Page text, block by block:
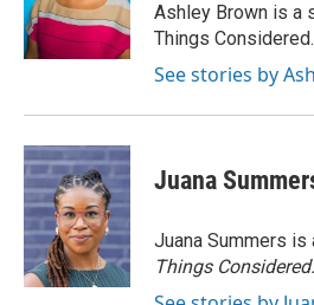
Ashley Brown is a
Things Considered.
See stories by
Juana
Juana Summers is
Things Considered.